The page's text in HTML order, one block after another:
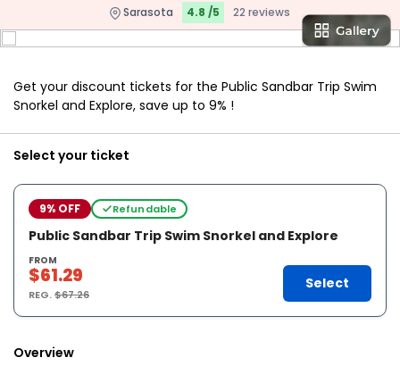
Sarasota 4.8 /5 22 reviews
Get your discount tickets for the Public Sandbar Trip Swim
Snorkel and Explore, save up to 9% !
Select your ticket
9% OFF Refundable
Public Sandbar Trip Swim Snorkel and Explore
FROM
$61.29
REG.$67.26
Select
Overview